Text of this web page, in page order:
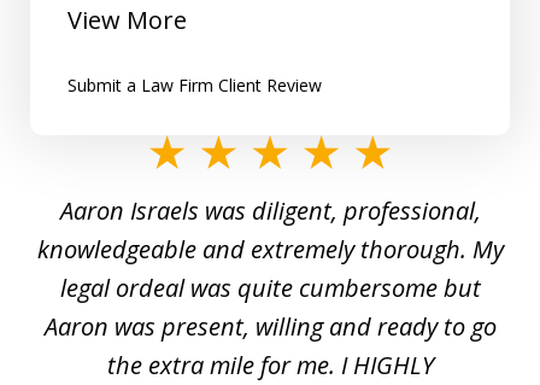
View More
Submit a Law Firm Client Review
5
Aaron Israels was diligent, professional,
knowledgeable and extremely thorough. My
legal ordeal was quite cumbersome but
Aaron was present, willing and ready to go
the extra mile for me. I HIGHLY